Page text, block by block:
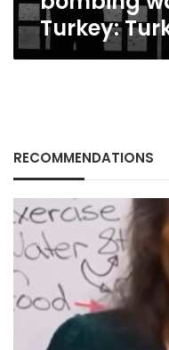
Turkey:
RECOMMENDATIONS